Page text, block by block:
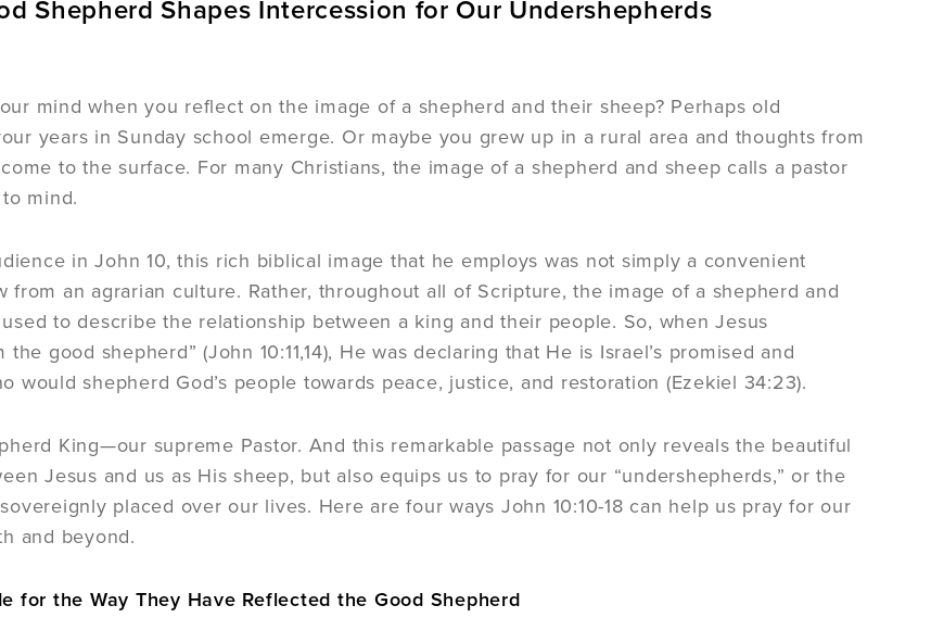
Shepherd Shapes Intercession for Our Undershepherds
mind when you reflect on the image of a shepherd and their sheep? Perhaps old
years in Sunday school emerge. Or maybe you grew up in a rural area and thoughts from
to the surface. For many Christians, the image of a shepherd and sheep calls a pastor
mind.
in John 10, this rich biblical image that he employs was not simply a convenient
from an agrarian culture. Rather, throughout all of Scripture, the image of a shepherd and
to describe the relationship between a king and their people. So, when Jesus
the good shepherd” (John 10:11,14), He was declaring that He is Israel’s promised and
would shepherd God’s people towards peace, justice, and restoration (Ezekiel 34:23).
King—our supreme Pastor. And this remarkable passage not only reveals the beautiful
Jesus and us as His sheep, but also equips us to pray for our “undershepherds,” or the
placed over our lives. Here are four ways John 10:10-18 can help us pray for our
and beyond.
for the Way They Have Reflected the Good Shepherd